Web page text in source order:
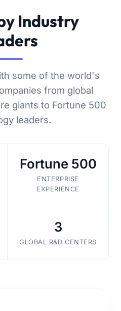
Industry
some of the world's
from global
giants to Fortune 500
leaders.
Fortune 500
ENTERPRISE
EXPERIENCE
3
GLOBAL R&D CENTERS